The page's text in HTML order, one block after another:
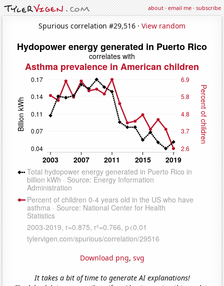
about·email me·subscribe
Spurious correlation #29,516 · View random
Download png, svg
It takes a bit of time to generate AI explanations!